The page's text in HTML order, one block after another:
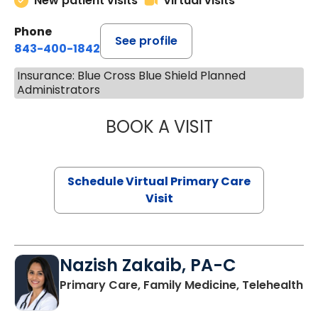
Phone
843-400-1842
See profile
Insurance: Blue Cross Blue Shield Planned
Administrators
BOOK A VISITLINDSEY
Schedule Virtual Primary Care
Visit
Nazish Zakaib, PA-C
Primary Care, Family Medicine, Telehealth